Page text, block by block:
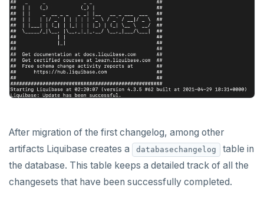
After migration of the first changelog, among other
artifacts Liquibase creates a
databasechangelog
table in
the database. This table keeps a detailed track of all the
changesets that have been successfully completed.